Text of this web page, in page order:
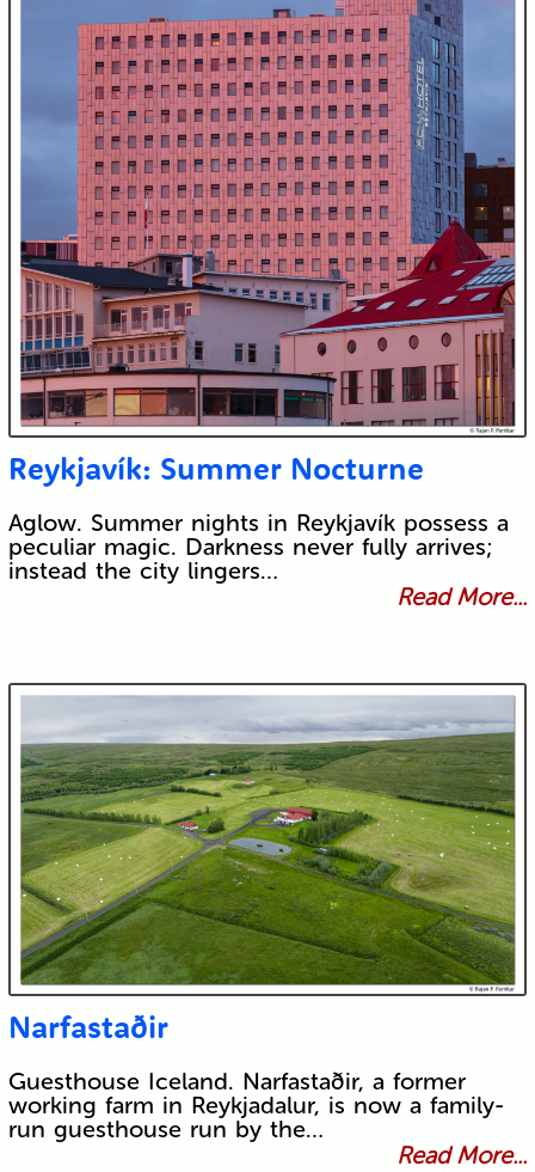
Reykjavík: Summer Nocturne
Aglow. Summer nights in Reykjavík possess a
peculiar magic. Darkness never fully arrives;
instead the city lingers…
Read More...
Narfastaðir
Guesthouse Iceland. Narfastaðir, a former
working farm in Reykjadalur, is now a family-
run guesthouse run by the…
Read More...